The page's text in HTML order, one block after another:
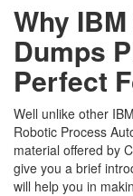
Why
Dumps
Perfect
Well unlike other
Robotic Process
material offered by
give you a brief
will help you in